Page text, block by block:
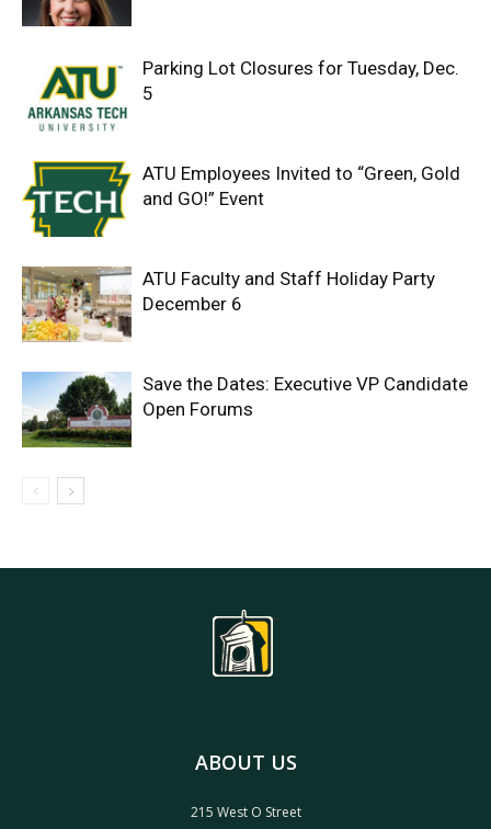
Parking Lot Closures for Tuesday, Dec.
5
ATU Employees Invited to “Green, Gold
and GO!” Event
ATU Faculty and Staff Holiday Party
December 6
Save the Dates: Executive VP Candidate
Open Forums
ABOUT US
215 West O Street